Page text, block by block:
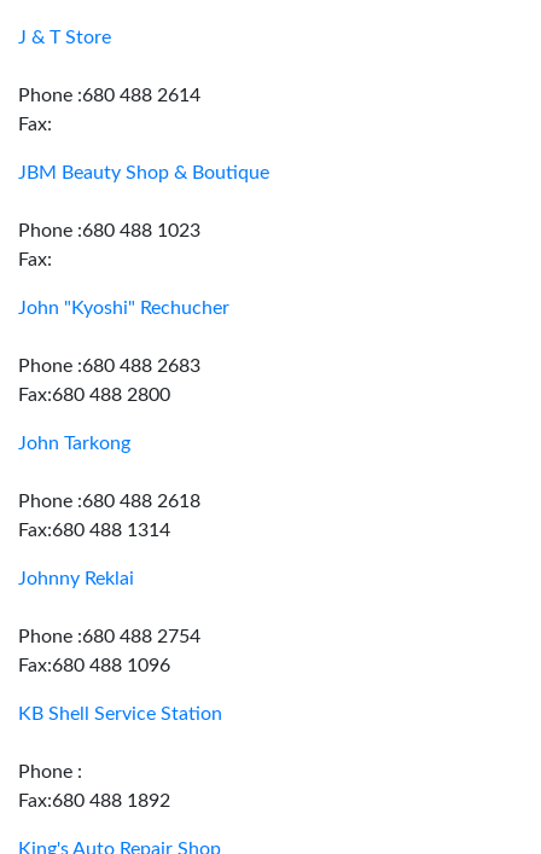
J & T Store
Phone :680 488 2614
Fax:
JBM Beauty Shop & Boutique
Phone :680 488 1023
Fax:
John "Kyoshi" Rechucher
Phone :680 488 2683
Fax:680 488 2800
John Tarkong
Phone :680 488 2618
Fax:680 488 1314
Johnny Reklai
Phone :680 488 2754
Fax:680 488 1096
KB Shell Service Station
Phone :
Fax:680 488 1892
King's Auto Repair Shop